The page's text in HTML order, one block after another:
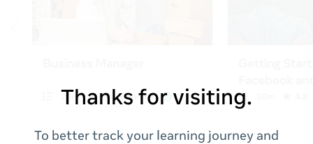
Thanks for visiting.
To better track your learning journey and